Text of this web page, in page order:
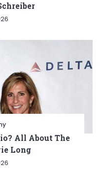
All About The
Long